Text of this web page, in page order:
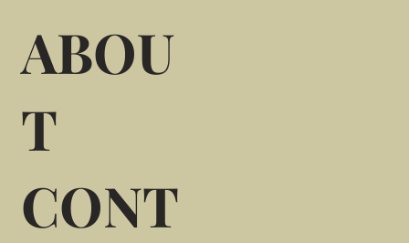
ABOU
T
CONT